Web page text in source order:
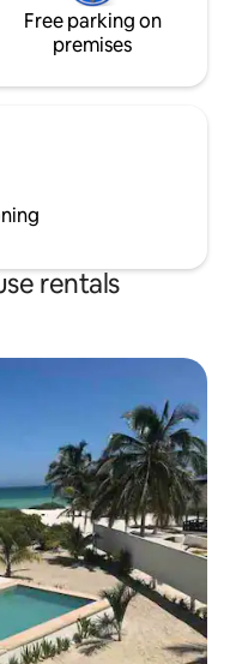
Free parking on
premises
rentals